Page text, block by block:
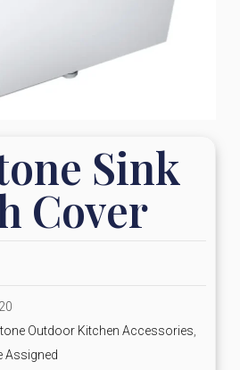
Sink
Cover
Outdoor Kitchen Accessories
Assigned